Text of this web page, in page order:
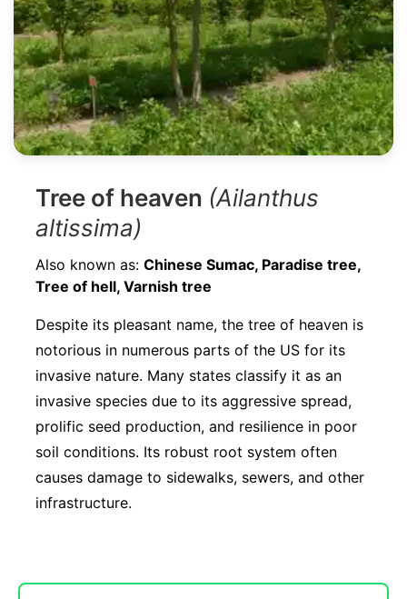
Tree of heaven (Ailanthus
altissima)
Also known as: Chinese Sumac, Paradise tree,
Tree of hell, Varnish tree
Despite its pleasant name, the tree of heaven is
notorious in numerous parts of the US for its
invasive nature. Many states classify it as an
invasive species due to its aggressive spread,
prolific seed production, and resilience in poor
soil conditions. Its robust root system often
causes damage to sidewalks, sewers, and other
infrastructure.